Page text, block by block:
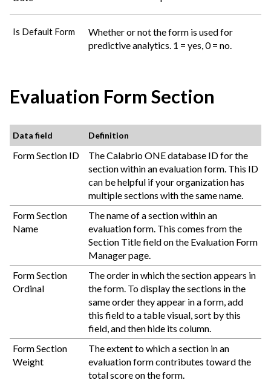
Is Default Form
Whether or not the form is used for
predictive analytics. 1 = yes, 0 = no.
Evaluation Form Section
Data field Definition
Form Section ID TheCalabrio ONEdatabase ID for the
section within an evaluation form. This ID
can be helpful if your organization has
multiple sections with the same name.
Form Section
Name
The name of a section within an
evaluation form. This comes from the
Section Title field on the Evaluation Form
Manager page.
Form Section
Ordinal
The order in which the section appears in
the form. To display the sections in the
same order they appear in a form, add
this field to a table visual, sort by this
field, and then hide its column.
Form Section
Weight
The extent to which a section in an
evaluation form contributes toward the
total score on the form.